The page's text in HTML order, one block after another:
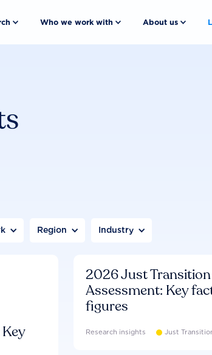
Who we work with About us
Region Industry
2026 Just Transition
Assessment: Key
figures
Research insights Just